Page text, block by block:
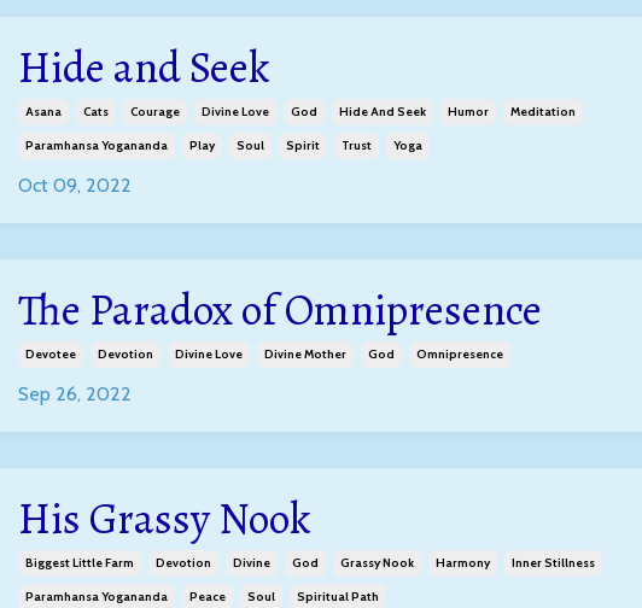
Hide and Seek
Asana Cats Courage Divine Love God Hide And Seek Humor Meditation
Paramhansa Yogananda Play Soul Spirit Trust Yoga
Oct 09, 2022
The Paradox of Omnipresence
Devotee Devotion Divine Love Divine Mother God Omnipresence
Sep 26, 2022
His Grassy Nook
Biggest Little Farm Devotion Divine God Grassy Nook Harmony Inner Stillness
Paramhansa Yogananda Peace Soul Spiritual Path